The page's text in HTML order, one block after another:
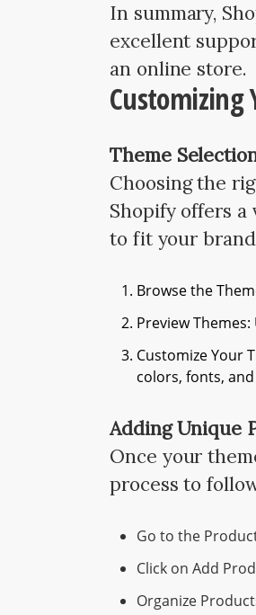
In summary,
excellent
an online store.
Customizing
Theme
Choosing the
Shopify offers
to fit your
Browse the
Preview
Customize Your
colors, fonts,
Adding Unique
Once your
process to
Go to the
Click on Add
Organize